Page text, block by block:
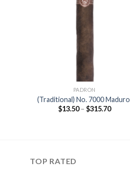
PADRON
(Traditional) No. 7000 Maduro
$13.50 – $315.70Price
TOP RATED